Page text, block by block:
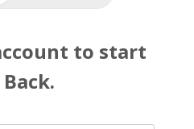
to start